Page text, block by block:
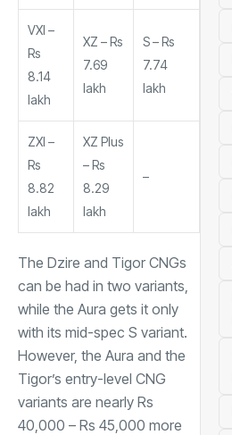
VXI –
Rs
8.14
lakh
XZ – Rs
7.69
lakh
S – Rs
7.74
lakh
ZXI –
Rs
8.82
lakh
XZ Plus
– Rs
8.29
lakh
–
The Dzire and Tigor CNGs
can be had in two variants,
while the Aura gets it only
with its mid-spec S variant.
However, the Aura and the
Tigor’s entry-level CNG
variants are nearly Rs
40,000 – Rs 45,000 more